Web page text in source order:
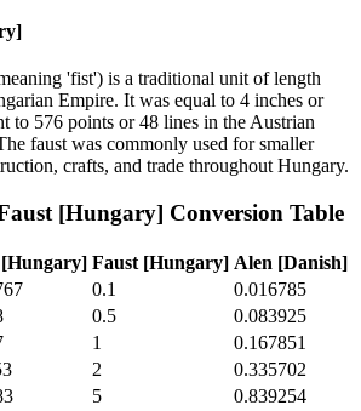
'fist') is a traditional unit of length
Empire. It was equal to 4 inches or
to 576 points or 48 lines in the Austrian
faust was commonly used for smaller
crafts, and trade throughout Hungary.
[Hungary] Conversion Table
Faust [Hungary] Alen [Danish]
0.1
0.016785
0.5
0.083925
1
0.167851
2
0.335702
5
0.839254